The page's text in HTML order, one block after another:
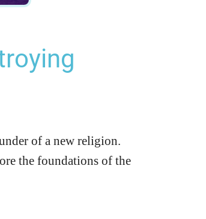
of a new religion.
the foundations of the